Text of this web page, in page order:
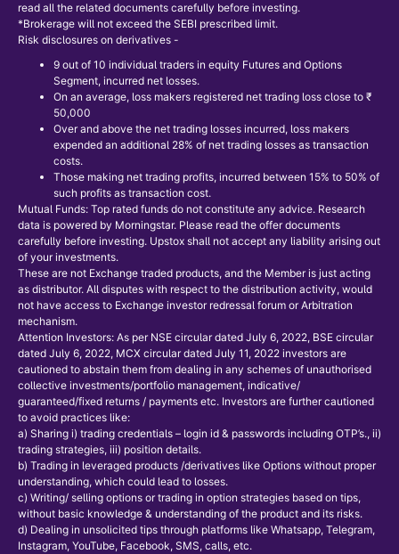
read all the related documents carefully before investing.
*Brokerage will not exceed the SEBI prescribed limit.
Risk disclosures on derivatives -
9 out of 10 individual traders in equity Futures and Options
Segment, incurred net losses.
On an average, loss makers registered net trading loss close to ₹
50,000
Over and above the net trading losses incurred, loss makers
expended an additional 28% of net trading losses as transaction
costs.
Those making net trading profits, incurred between 15% to 50% of
such profits as transaction cost.
Mutual Funds: Top rated funds do not constitute any advice. Research
data is powered by Morningstar. Please read the offer documents
carefully before investing. Upstox shall not accept any liability arising out
of your investments.
These are not Exchange traded products, and the Member is just acting
as distributor. All disputes with respect to the distribution activity, would
not have access to Exchange investor redressal forum or Arbitration
mechanism.
Attention Investors: As per NSE circular dated July 6, 2022, BSE circular
dated July 6, 2022, MCX circular dated July 11, 2022 investors are
cautioned to abstain them from dealing in any schemes of unauthorised
collective investments/portfolio management, indicative/
guaranteed/fixed returns / payments etc. Investors are further cautioned
to avoid practices like:
a) Sharing i) trading credentials – login id & passwords including OTP’s., ii)
trading strategies, iii) position details.
b) Trading in leveraged products /derivatives like Options without proper
understanding, which could lead to losses.
c) Writing/ selling options or trading in option strategies based on tips,
without basic knowledge & understanding of the product and its risks.
d) Dealing in unsolicited tips through platforms like Whatsapp, Telegram,
Instagram, YouTube, Facebook, SMS, calls, etc.